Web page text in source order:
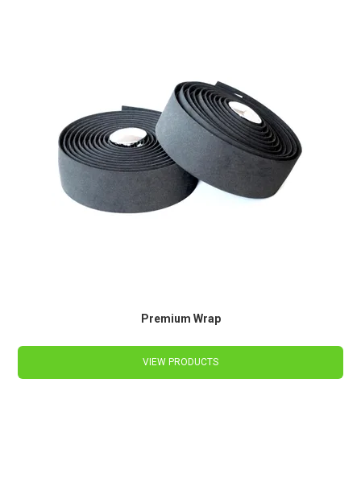
Premium Wrap
VIEW PRODUCTS